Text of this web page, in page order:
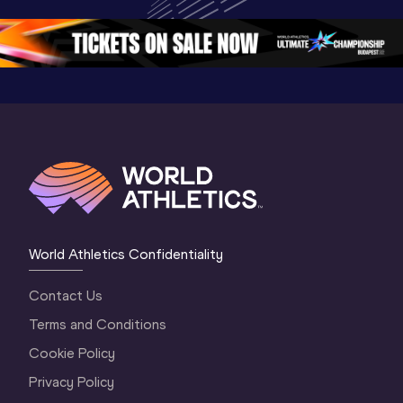
Oregon 26 - Day
5
Championships
Oregon 2026
4
World Athletics Confidentiality
Contact Us
Terms and Conditions
Cookie Policy
Privacy Policy